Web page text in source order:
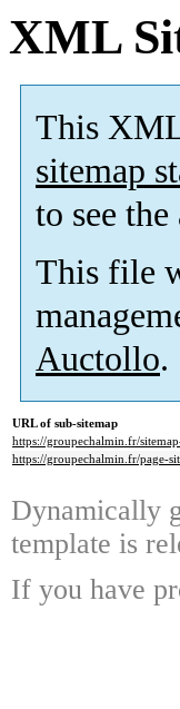
XML
This
sitemap
to see
This file
Auctollo.
URL of sub-sitemap
https://groupechalmin.fr/
https://groupechalmin.fr/page-
Dynamically
template is
If you have